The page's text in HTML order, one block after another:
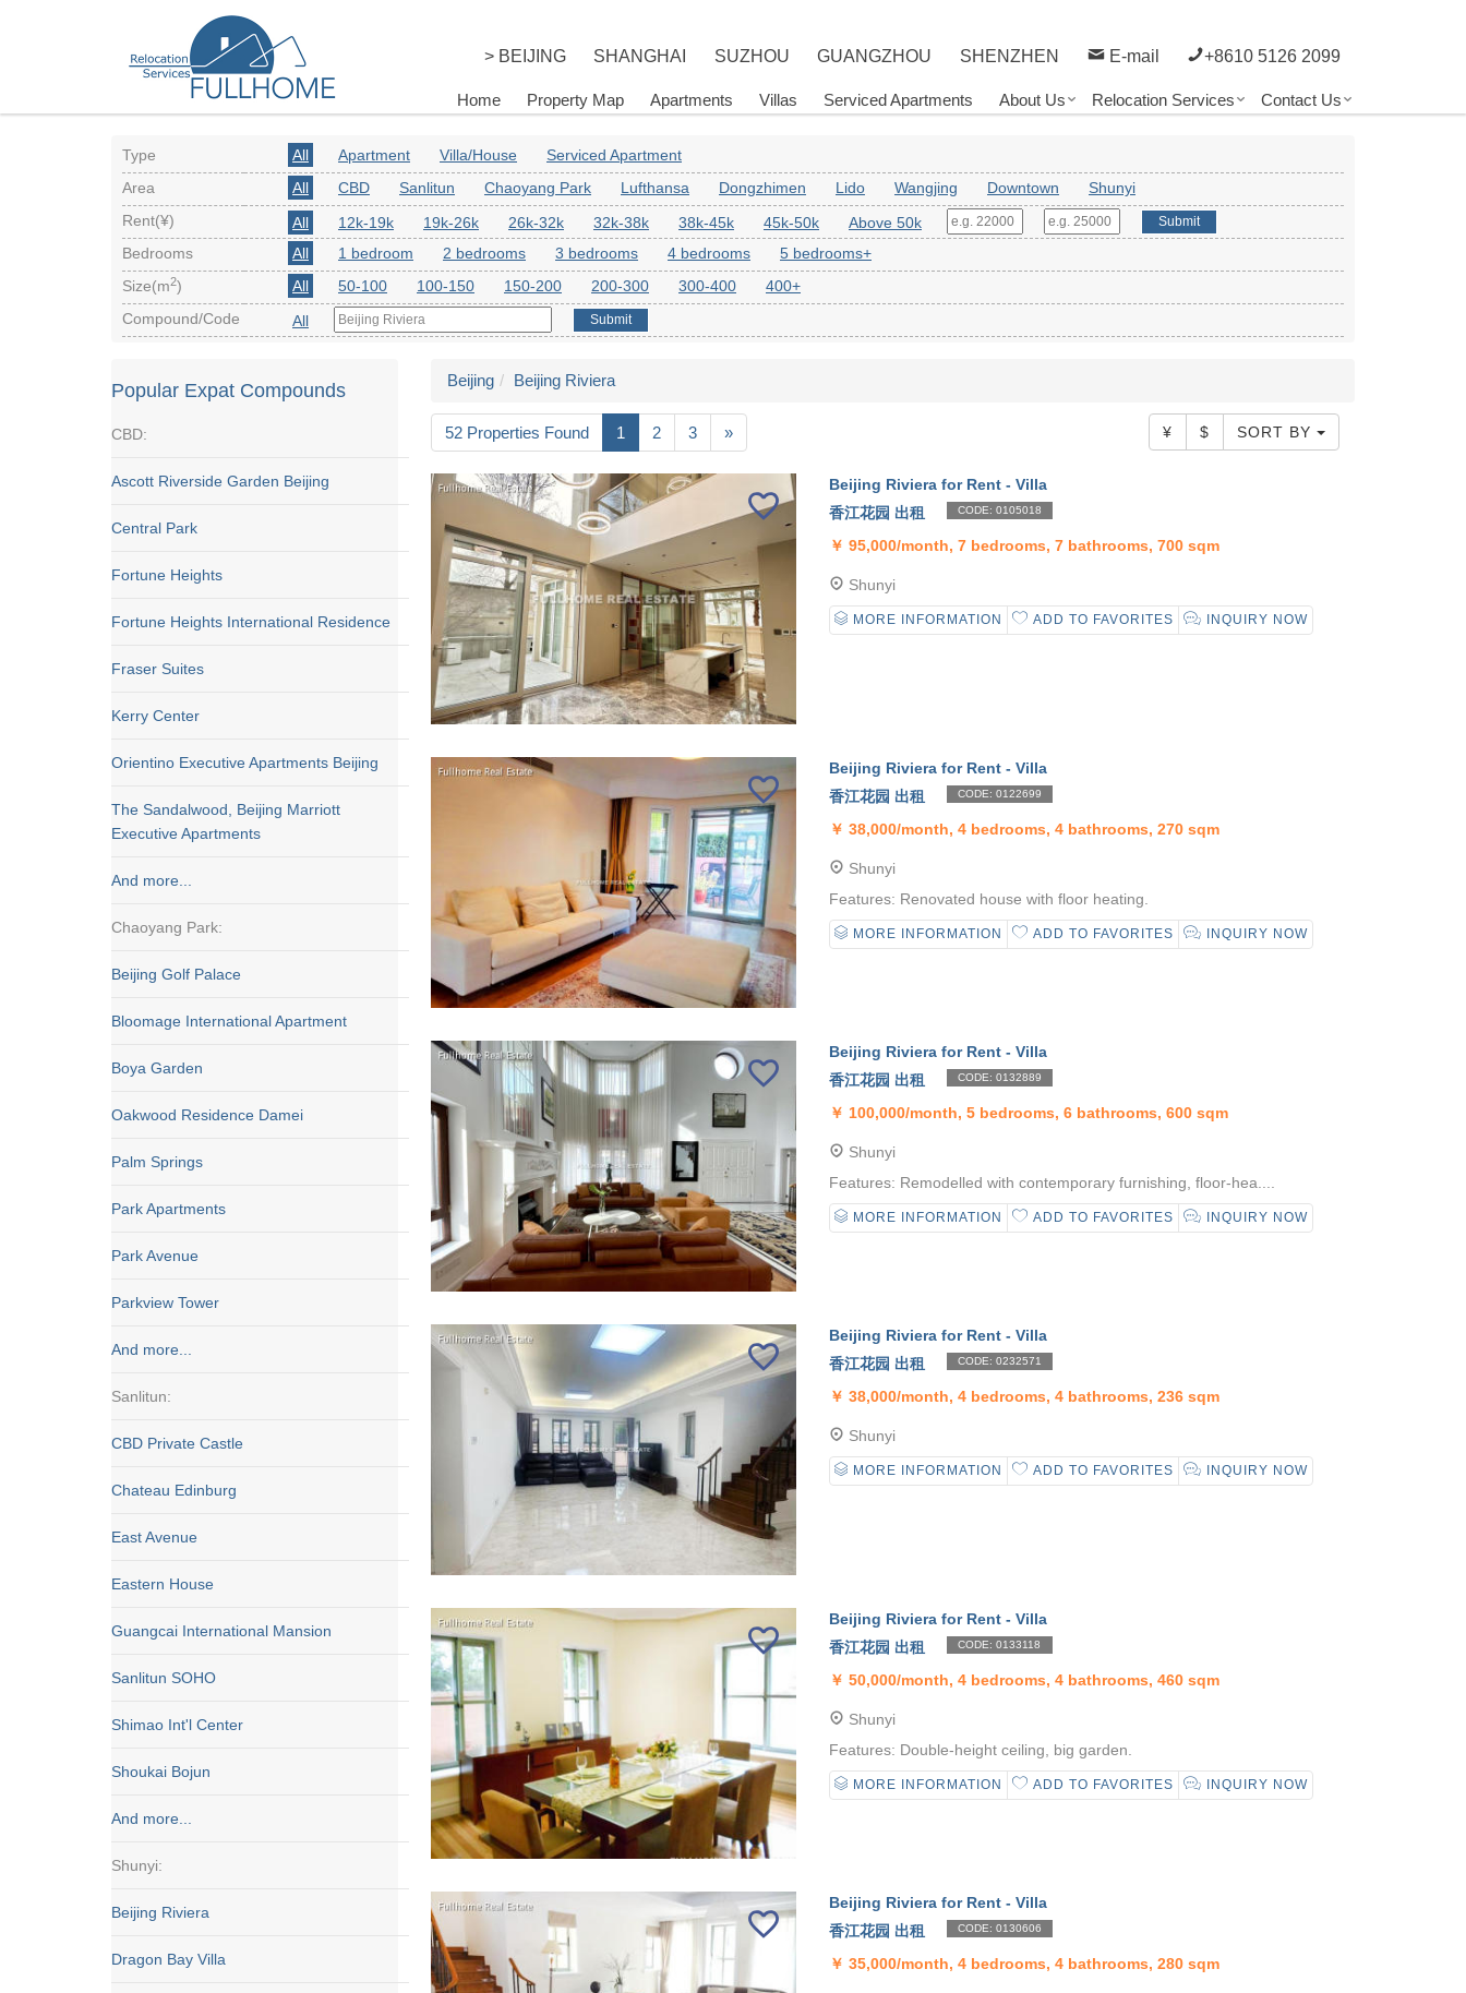
+8610 5126 2099
E-mail
SHENZHEN
GUANGZHOU
SUZHOU
SHANGHAI
> BEIJING
Home Property Map Apartments Villas Serviced Apartments About Us Relocation Services Contact Us
Type All Apartment Villa/House
Serviced Apartment
Area
All CBD Sanlitun Chaoyang Park Lufthansa Dongzhimen Lido Wangjing Downtown
Shunyi
Rent(¥)
All 12k-19k 19k-26k 26k-32k 32k-38k 38k-45k 45k-50k Above 50k Submit
Bedrooms All 1 bedroom 2 bedrooms 3 bedrooms 4 bedrooms
5 bedrooms+
Size(m2) All 50-100 100-150 150-200 200-300 300-400
400+
Compound/Code
All Submit
Popular Expat Compounds
CBD:
Ascott Riverside Garden Beijing
Central Park
Fortune Heights
Fortune Heights International Residence
Fraser Suites
Kerry Center
Orientino Executive Apartments Beijing
The Sandalwood, Beijing Marriott
Executive Apartments
And more...
Chaoyang Park:
Beijing Golf Palace
Bloomage International Apartment
Boya Garden
Oakwood Residence Damei
Palm Springs
Park Apartments
Park Avenue
Parkview Tower
And more...
Sanlitun:
CBD Private Castle
Chateau Edinburg
East Avenue
Eastern House
Guangcai International Mansion
Sanlitun SOHO
Shimao Int'l Center
Shoukai Bojun
And more...
Shunyi:
Beijing Riviera
Dragon Bay Villa
Beijing Beijing Riviera
52 Properties Found 1 2 3 » ¥ $ SORT BY
Beijing Riviera for Rent - Villa
香江花园 出租
CODE: 0105018
￥95,000/month, 7 bedrooms, 7 bathrooms, 700 sqm
Shunyi
MORE INFORMATION ADD TO FAVORITES INQUIRY NOW
Beijing Riviera for Rent - Villa
香江花园 出租
CODE: 0122699
￥38,000/month, 4 bedrooms, 4 bathrooms, 270 sqm
Shunyi
Features: Renovated house with floor heating.
MORE INFORMATION ADD TO FAVORITES INQUIRY NOW
Beijing Riviera for Rent - Villa
香江花园 出租
CODE: 0132889
￥ 100,000/month, 5 bedrooms, 6 bathrooms, 600 sqm
Shunyi
Features: Remodelled with contemporary furnishing, floor-hea....
MORE INFORMATION ADD TO FAVORITES INQUIRY NOW
Beijing Riviera for Rent - Villa
香江花园 出租
CODE: 0232571
￥38,000/month, 4 bedrooms, 4 bathrooms, 236 sqm
Shunyi
MORE INFORMATION ADD TO FAVORITES INQUIRY NOW
Beijing Riviera for Rent - Villa
香江花园 出租
CODE: 0133118
￥50,000/month, 4 bedrooms, 4 bathrooms, 460 sqm
Shunyi
Features: Double-height ceiling, big garden.
MORE INFORMATION ADD TO FAVORITES INQUIRY NOW
Beijing Riviera for Rent - Villa
香江花园 出租
CODE: 0130606
￥35,000/month, 4 bedrooms, 4 bathrooms, 280 sqm